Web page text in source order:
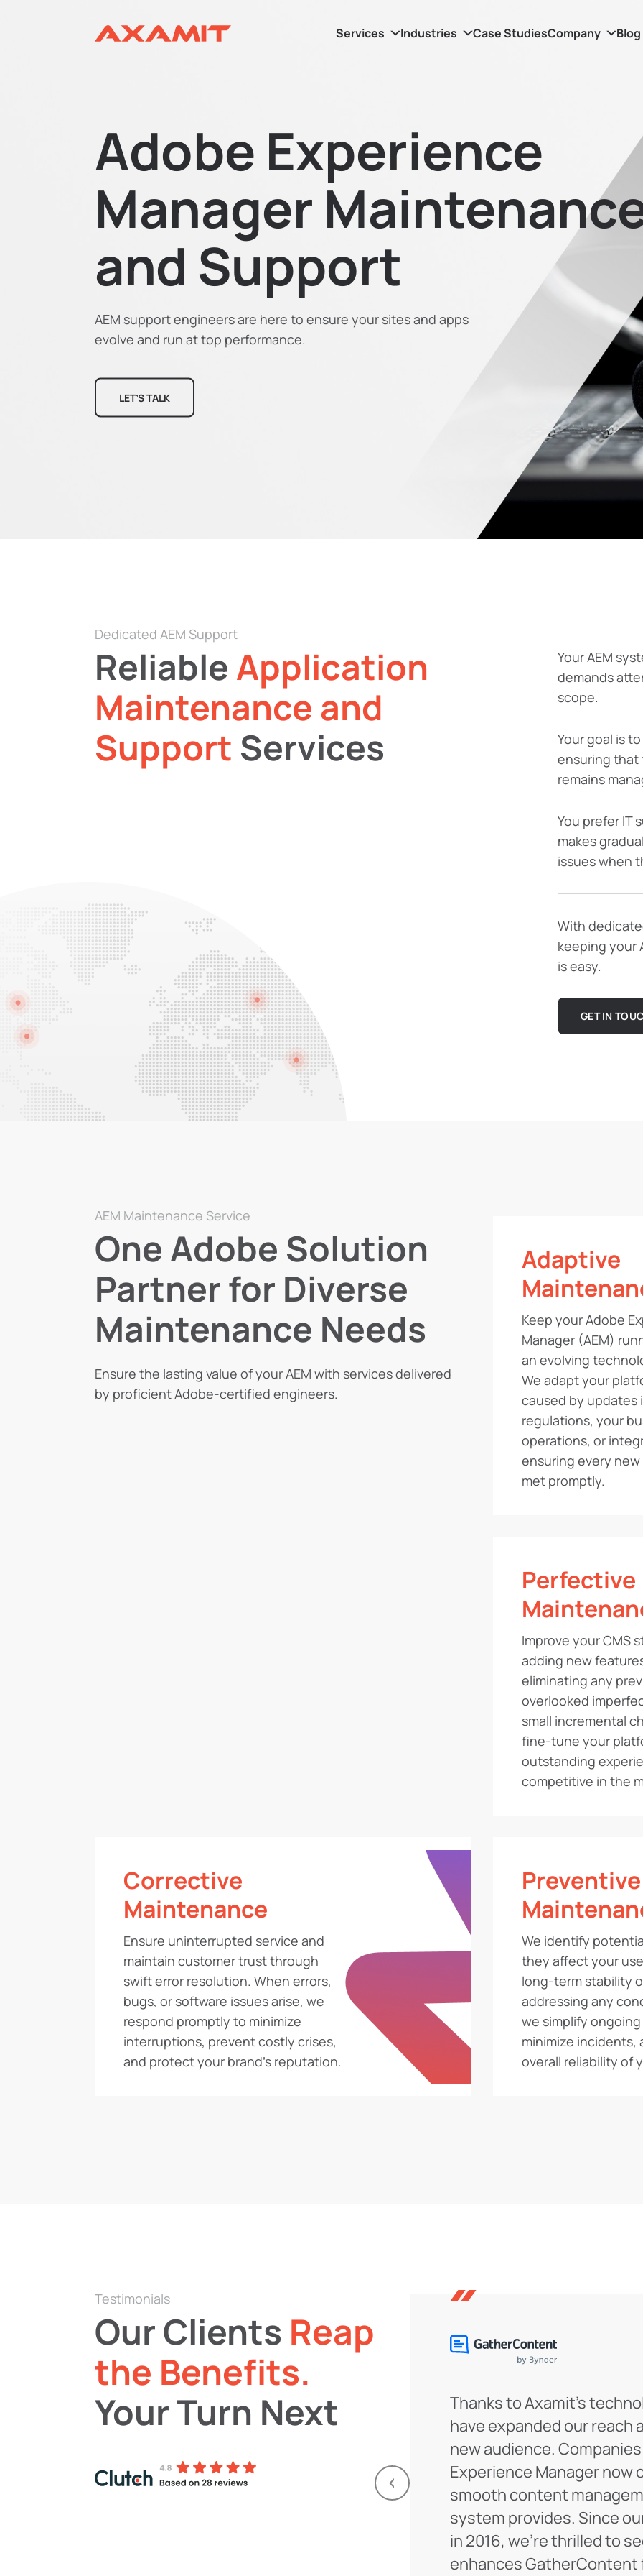
Services Industries Case StudiesCompany Blog
Adobe Experience
Manager
and Support
AEM support engineers are here to ensure your sites and apps
evolve and run at top performance.
LET’S TALK
Dedicated AEM Support
Reliable Application
Maintenance and
Support Services
Your AEM
demands
scope.
Your goal is
ensuring that
remains
You prefer IT
makes
issues when
With
keeping your
is easy.
GET IN
AEM Maintenance Service
One Adobe Solution
Partner for Diverse
Maintenance Needs
Ensure the lasting value of your AEM with services delivered
by proficient Adobe-certified engineers.
Adaptive
Keep your Adobe
Manager (AEM)
an evolving
We adapt your
caused by updates
regulations, your
operations, or
ensuring every
met promptly.
Perfective
Improve your CMS
adding new
eliminating any
overlooked
small incremental
fine-tune your
outstanding
competitive in the
Preventive
We identify
they affect your
long-term stability
addressing any
we simplify
minimize incidents,
overall reliability of
Corrective
Maintenance
Ensure uninterrupted service and
maintain customer trust through
swift error resolution. When errors,
bugs, or software issues arise, we
respond promptly to minimize
interruptions, prevent costly crises,
and protect your brand’s reputation.
Testimonials
Our Clients Reap
the Benefits.
Your Turn Next
Thanks to Axamit’s
have expanded our reach
new audience.
Experience Manager now
smooth content
system provides. Since
in 2016, we’re thrilled to
enhances